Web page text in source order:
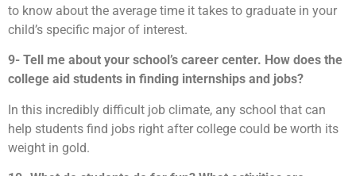
to know about the average time it takes to graduate in your
child’s specific major of interest.
9- Tell me about your school’s career center. How does the
college aid students in finding internships and jobs?
In this incredibly difficult job climate, any school that can
help students find jobs right after college could be worth its
weight in gold.